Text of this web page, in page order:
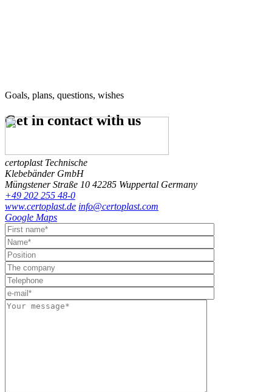
Goals, plans, questions, wishes
Get in contactwith us
certoplast Technische
Klebebänder GmbH
Müngstener Straße 10 42285 Wuppertal Germany
+49 202 255 48-0
www.certoplast.de info@certoplast.com
Google Maps